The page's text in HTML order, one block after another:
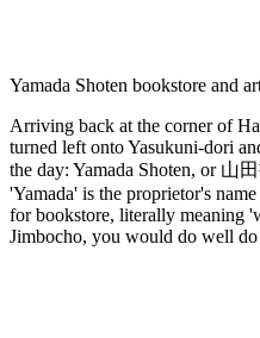
Yamada Shoten bookstore and
Arriving back at the corner of
turned left onto Yasukuni-dori
the day: Yamada Shoten, or 山
'Yamada' is the proprietor's
for bookstore, literally meaning
Jimbocho, you would do well do